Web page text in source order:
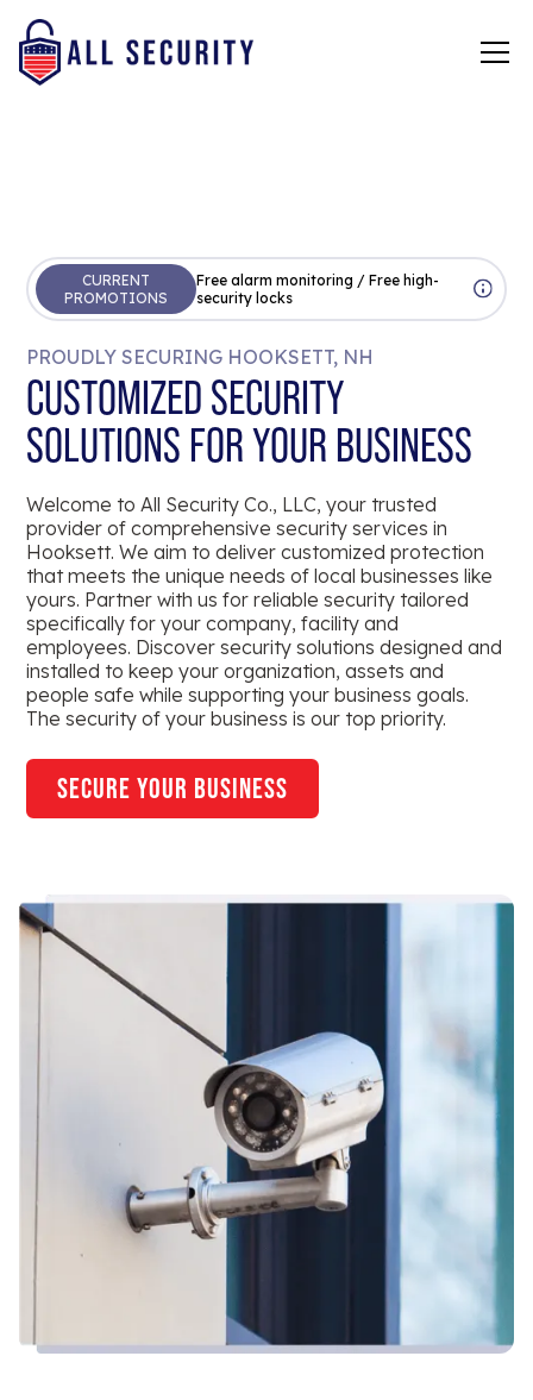
CURRENT
PROMOTIONS
Free alarm monitoring / Free high-
security locks
PROUDLY SECURING HOOKSETT, NH
CUSTOMIZED SECURITY
SOLUTIONS FOR YOUR BUSINESS
Welcome to All Security Co., LLC, your trusted
provider of comprehensive security services in
Hooksett. We aim to deliver customized protection
that meets the unique needs of local businesses like
yours. Partner with us for reliable security tailored
specifically for your company, facility and
employees. Discover security solutions designed and
installed to keep your organization, assets and
people safe while supporting your business goals.
The security of your business is our top priority.
secure your business